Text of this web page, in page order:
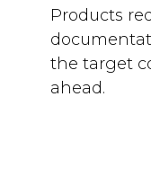
Products
the target
ahead.